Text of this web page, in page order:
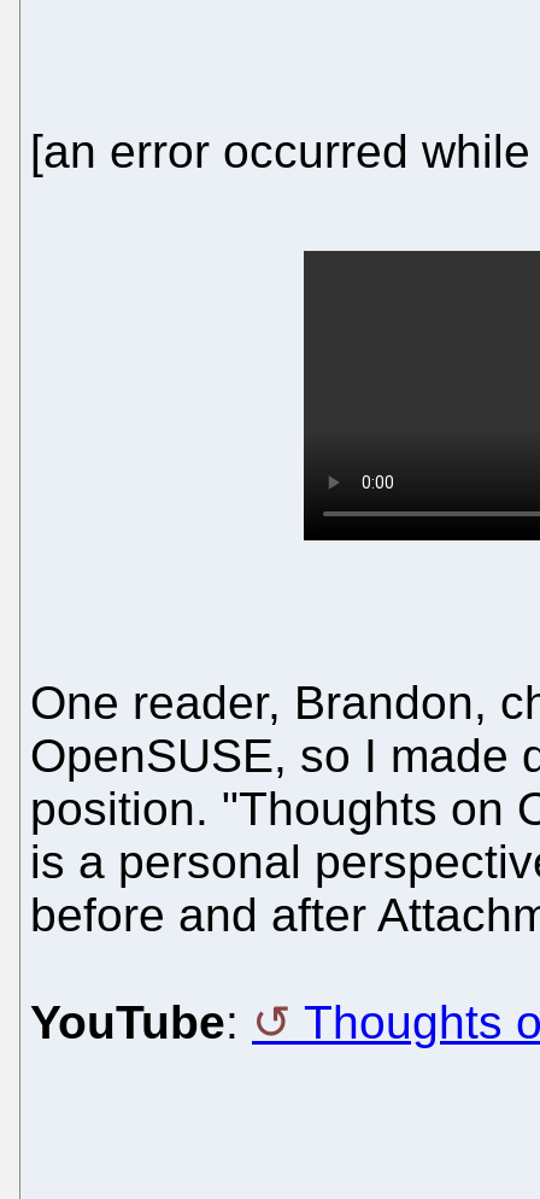
[an error occurred
One reader, Brandon,
OpenSUSE, so I made
position. "Thoughts on
is a personal
before and after
YouTube: Thoughts